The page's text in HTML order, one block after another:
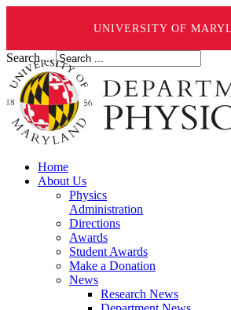
UNIVERSITY OF
Search ...
Home
About Us
Physics
Administration
Directions
Awards
Student Awards
Make a Donation
News
Research News